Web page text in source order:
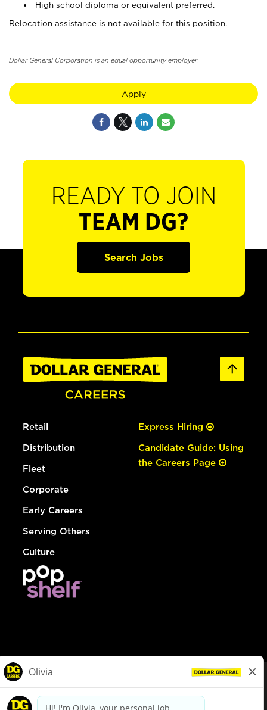
High school diploma or equivalent preferred.
Relocation assistance is not available for this position.
Dollar General Corporation is an equal opportunity employer.
Apply
READY TO JOIN
TEAM DG?
Search Jobs
Retail
Distribution
Fleet
Corporate
Early Careers
Serving Others
Culture
Express Hiring
Candidate Guide: Using
the Careers Page